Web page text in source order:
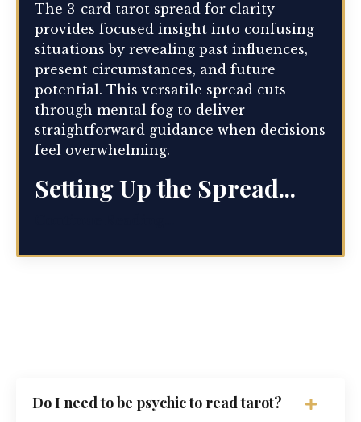
The 3-card tarot spread for clarity
provides focused insight into confusing
situations by revealing past influences,
present circumstances, and future
potential. This versatile spread cuts
through mental fog to deliver
straightforward guidance when decisions
feel overwhelming.
Setting Up the Spread...
Do I need to be psychic to read tarot?